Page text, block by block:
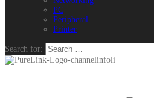
PC
Peripheral
Printer
Search for: